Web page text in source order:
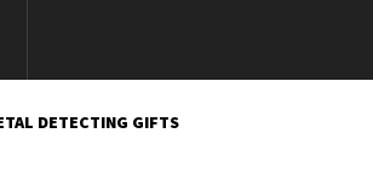
DETECTING GIFTS